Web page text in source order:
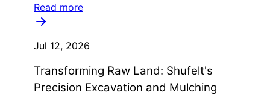
Read more
Jul 12, 2026
Transforming Raw Land: Shufelt's
Precision Excavation and Mulching